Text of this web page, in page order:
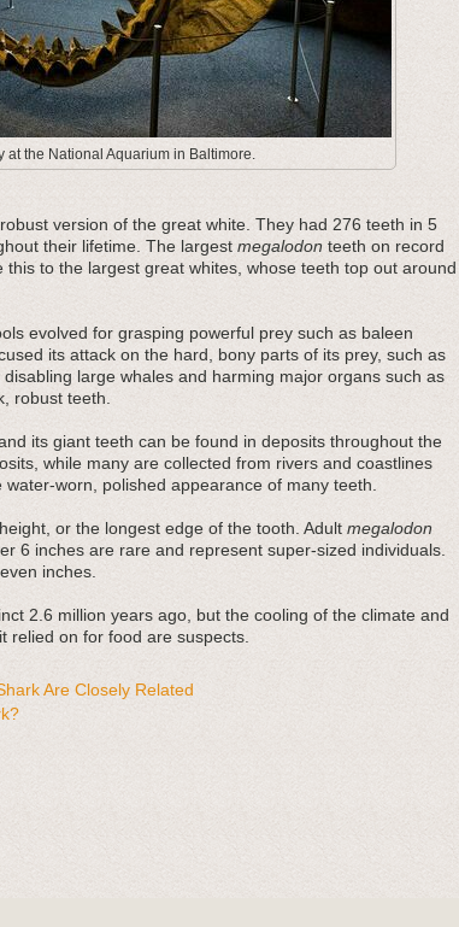
at the National Aquarium in Baltimore.
version of the great white. They had 276 teeth in 5
their lifetime. The largest megalodon teeth on record
to the largest great whites, whose teeth top out around
evolved for grasping powerful prey such as baleen
its attack on the hard, bony parts of its prey, such as
large whales and harming major organs such as
robust teeth.
its giant teeth can be found in deposits throughout the
while many are collected from rivers and coastlines
worn, polished appearance of many teeth.
or the longest edge of the tooth. Adult megalodon
6 inches are rare and represent super-sized individuals.
inches.
2.6 million years ago, but the cooling of the climate and
relied on for food are suspects.
Are Closely Related